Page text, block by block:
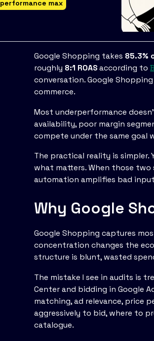
performance max
Google Shopping takes 85.3%
roughly 8:1 ROAS according to
conversation. Google
commerce.
Most underperformance
availability, poor margin
compete under the same goal
The practical reality is simpler.
what matters. When those
automation amplifies bad
Why Google
Google Shopping captures
concentration changes the
structure is blunt, wasted
The mistake I see in audits is
Center and bidding in Google
matching, ad relevance, price
aggressively to bid, where to
catalogue.